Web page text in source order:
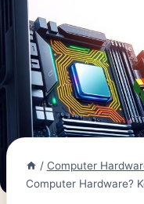
/ Computer
Computer Hardware?